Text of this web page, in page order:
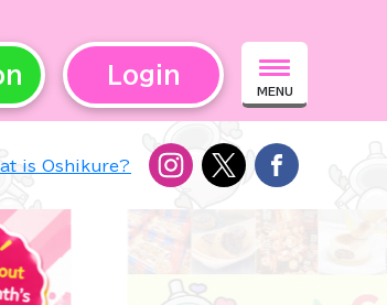
Login
MENU
is Oshikure?